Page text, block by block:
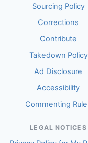
Sourcing Policy
Corrections
Contribute
Takedown Policy
Ad Disclosure
Accessibility
Commenting
LEGAL NOTICES